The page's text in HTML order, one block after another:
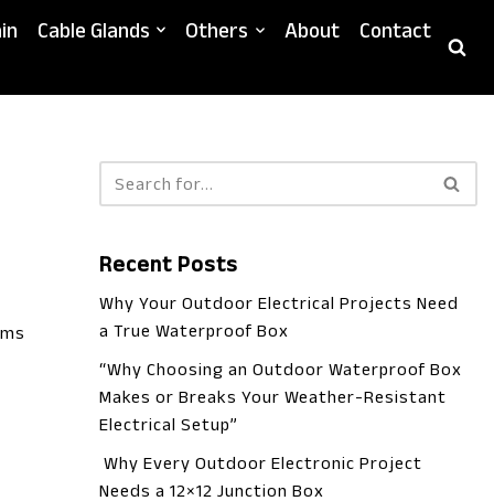
Cable Glands Others About
Contact
Recent Posts
Why Your Outdoor Electrical Projects Need
a True Waterproof Box
“Why Choosing an Outdoor Waterproof Box
Makes or Breaks Your Weather-Resistant
Electrical Setup”
Why Every Outdoor Electronic Project
Needs a 12×12 Junction Box